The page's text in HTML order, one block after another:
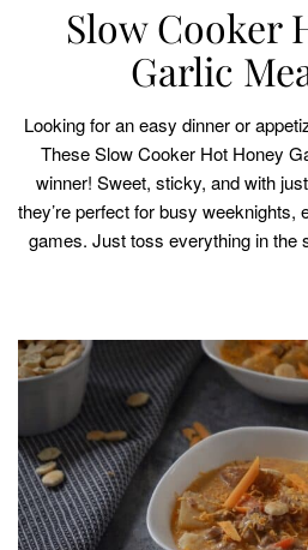
Slow Cooker
Garlic
Looking for an easy dinner or
These Slow Cooker Hot Honey
winner! Sweet, sticky, and with
they’re perfect for busy weeknights,
games. Just toss everything in